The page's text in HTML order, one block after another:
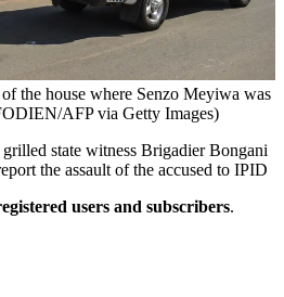
the house where Senzo Meyiwa was
AFP via Getty Images)
state witness Brigadier Bongani
the assault of the accused to IPID
users and subscribers.